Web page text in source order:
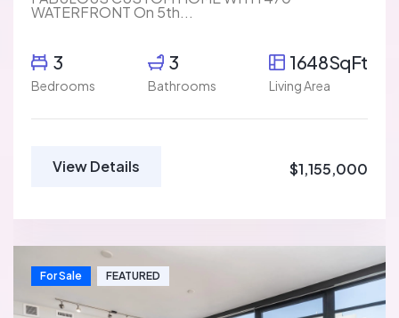
WATERFRONT On 5th...
3
Bedrooms
3
Bathrooms
1648SqFt
Living Area
View Details $1,155,000
For Sale FEATURED